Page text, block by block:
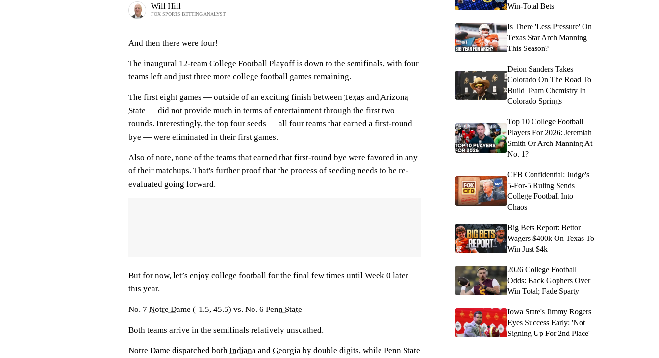
Will Hill
FOX SPORTS BETTING ANALYST
And then there were four!
The inaugural 12-team College Football Playoff is down to the semifinals, with four
teams left and just three more college football games remaining.
The first eight games — outside of an exciting finish between Texas andArizona
State — did not provide much in terms of entertainment through the first two
rounds. Interestingly, the top four seeds — all four teams that earned a first-round
bye — were eliminated in their first games.
Also of note, none of the teams that earned that first-round bye were favored in any
of their matchups. That's further proof that the process of seeding needs to be re-
evaluated going forward.
But for now, let’s enjoy college football for the final few times until Week 0 later
this year.
No. 7 Notre Dame (-1.5, 45.5) vs. No. 6 Penn State
Both teams arrive in the semifinals relatively unscathed.
Notre Dame dispatched both Indiana and Georgia by double digits, while Penn State
Win-Total Bets
Is There 'Less Pressure' On
Texas Star Arch Manning
This Season?
Deion Sanders Takes
Colorado On The Road To
Build Team Chemistry In
Colorado Springs
Top 10 College Football
Players For 2026: Jeremiah
Smith Or Arch Manning At
No. 1?
CFB Confidential: Judge's
5-For-5 Ruling Sends
College Football Into
Chaos
Big Bets Report: Bettor
Wagers $400k On Texas To
Win Just $4k
2026 College Football
Odds: Back Gophers Over
Win Total; Fade Sparty
Iowa State's Jimmy Rogers
Eyes Success Early: 'Not
Signing Up For 2nd Place'